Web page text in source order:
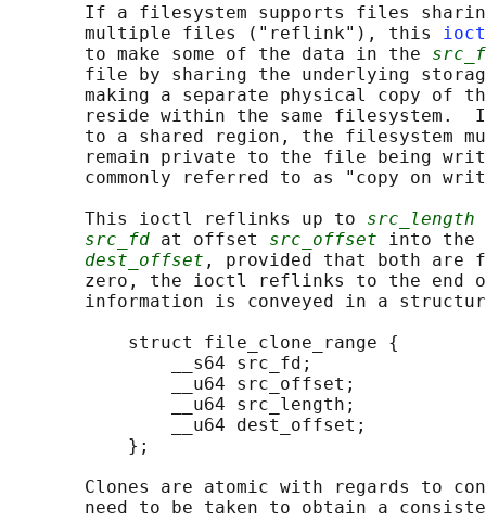
If a filesystem supports files
       multiple files ("reflink"), this
       to make some of the data in the
file by sharing the underlying
making a separate physical copy of
reside within the same filesystem.
to a shared region, the filesystem
remain private to the file being
commonly referred to as "copy on
       This ioctl reflinks up to
src_length
src_fd at offset src_offset into
dest_offset , provided that both
zero, the ioctl reflinks to the end
information is conveyed in a
           struct file_clone_range {
               __s64 src_fd;
               __u64 src_offset;
               __u64 src_length;
               __u64 dest_offset;
           };
Clones are atomic with regards to
need to be taken to obtain a